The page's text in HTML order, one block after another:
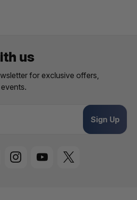
us
for exclusive offers,